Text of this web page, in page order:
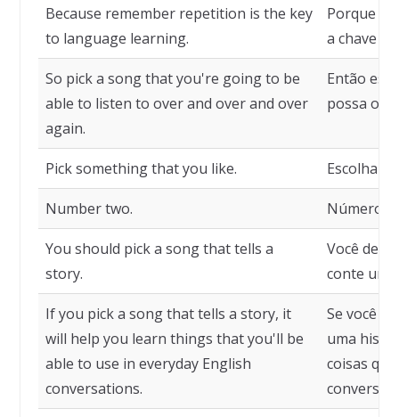
Because remember repetition is the key
to language learning.
Porque
a chave
So pick a song that you're going to be
able to listen to over and over and over
again.
Então
possa
Pick something that you like. Escolha
Number two. Número
You should pick a song that tells a
story.
Você
conte
If you pick a song that tells a story, it
will help you learn things that you'll be
able to use in everyday English
conversations.
Se você
uma
coisas
conversas